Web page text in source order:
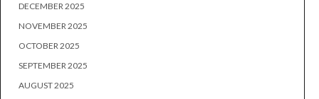
DECEMBER 2025
NOVEMBER 2025
OCTOBER 2025
SEPTEMBER 2025
AUGUST 2025